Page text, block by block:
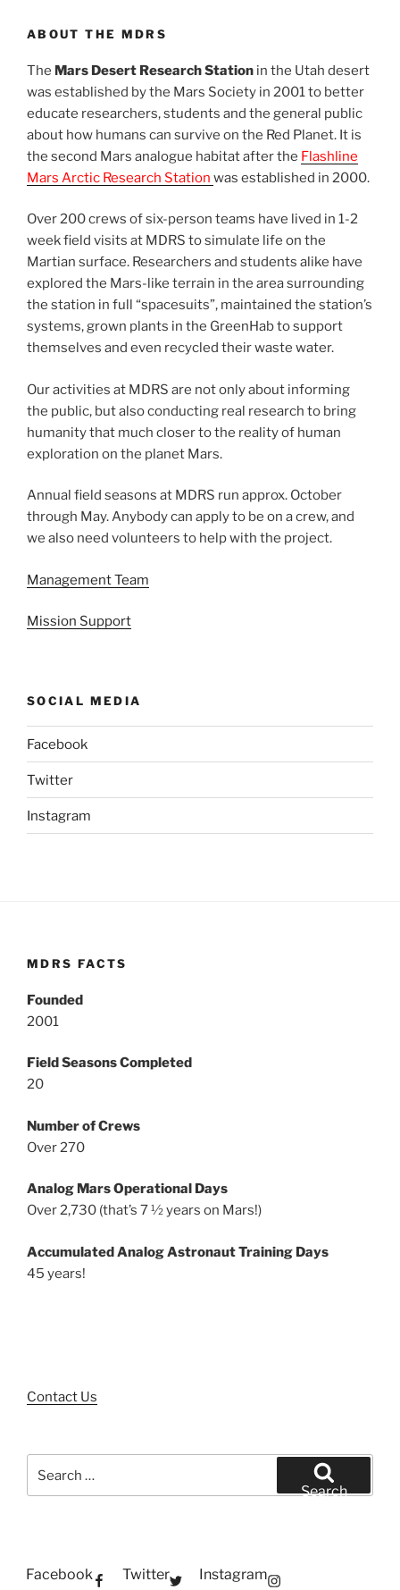
ABOUT THE MDRS
The Mars Desert Research Station in the Utah desert
was established by the Mars Society in 2001 to better
educate researchers, students and the general public
about how humans can survive on the Red Planet. It is
the second Mars analogue habitat after the Flashline
Mars Arctic Research Station was established in 2000.
Over 200 crews of six-person teams have lived in 1-2
week field visits at MDRS to simulate life on the
Martian surface. Researchers and students alike have
explored the Mars-like terrain in the area surrounding
the station in full “spacesuits”, maintained the station’s
systems, grown plants in the GreenHab to support
themselves and even recycled their waste water.
Our activities at MDRS are not only about informing
the public, but also conducting real research to bring
humanity that much closer to the reality of human
exploration on the planet Mars.
Annual field seasons at MDRS run approx. October
through May. Anybody can apply to be on a crew, and
we also need volunteers to help with the project.
Management Team
Mission Support
SOCIAL MEDIA
Facebook
Twitter
Instagram
MDRS FACTS
Founded
2001
Field Seasons Completed
20
Number of Crews
Over 270
Analog Mars Operational Days
Over 2,730 (that’s 7 ½ years on Mars!)
Accumulated Analog Astronaut Training Days
45 years!
Contact Us
for:
Search
Facebook Twitter Instagram